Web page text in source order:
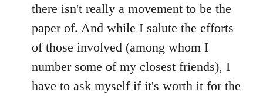
there isn't really a movement to be the
paper of. And while I salute the efforts
of those involved (among whom I
number some of my closest friends), I
have to ask myself if it's worth it for the